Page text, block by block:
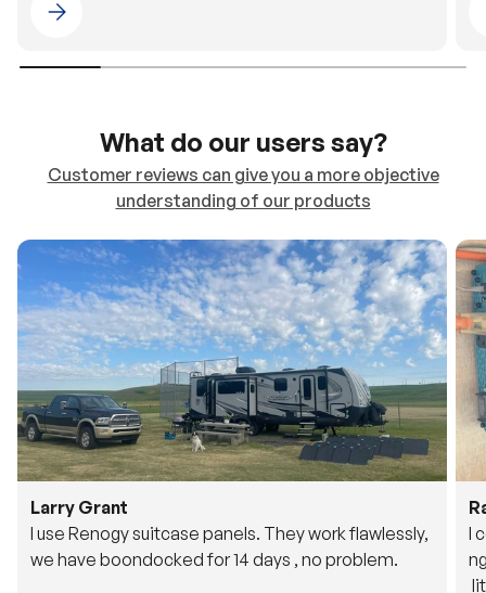
Larry Grant
I use Renogy suitcase panels. They work flawlessly,
we have boondocked for 14 days , no problem.
Buy The Same
o